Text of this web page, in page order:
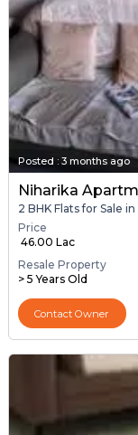
Posted : 3 months ago
Niharika
2 BHK Flats for Sale
Price
₹ 46.00 Lac
Resale Property
> 5 Years Old
Contact Owner